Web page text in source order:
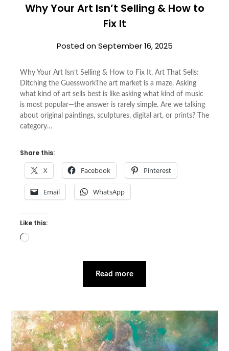
Why Your Art Isn’t Selling & How to
Fix It
Posted onSeptember 16, 2025
Why Your Art Isn’t Selling & How to Fix It. Art That Sells:
Ditching the GuessworkThe art market is a maze. Asking
what kind of art sells best is like asking what kind of music
is most popular—the answer is rarely simple. Are we talking
about original paintings, sculptures, digital art, or prints? The
category…
Share this:
X Facebook Pinterest
Email WhatsApp
Like this:
Loading…
Read more